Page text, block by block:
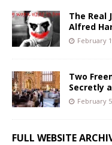
The Real
Alfred
February
Two
Secretly
February
FULL WEBSITE